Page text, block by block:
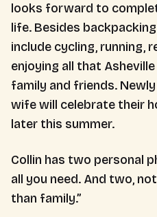
looks forward to
life. Besides
include cycling, running,
enjoying all that
family and friends.
wife will celebrate their
later this summer.
Collin has two personal
all you need. And two,
than family.”